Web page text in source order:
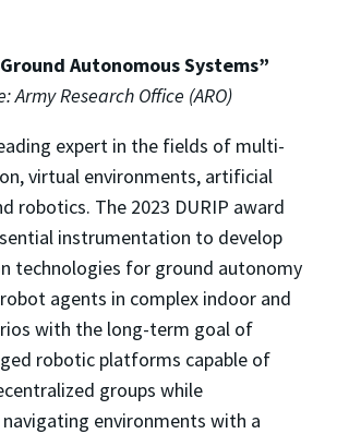
Autonomous Systems”
Army Research Office (ARO)
expert in the fields of multi-
virtual environments, artificial
robotics. The 2023 DURIP award
instrumentation to develop
technologies for ground autonomy
agents in complex indoor and
with the long-term goal of
robotic platforms capable of
groups while
environments with a